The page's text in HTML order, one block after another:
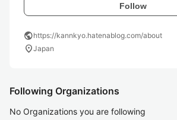
Follow
publichttps://kannkyo.hatenablog.com/about
location_onJapan
Following Organizations
No Organizations you are following